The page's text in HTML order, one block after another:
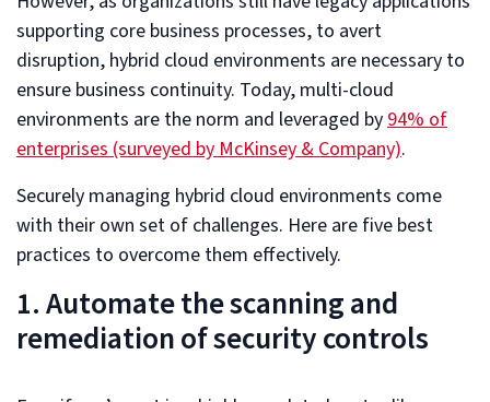
supporting core business processes, to avert
disruption, hybrid cloud environments are necessary to
ensure business continuity. Today, multi-cloud
environments are the norm and leveraged by 94% of
enterprises (surveyed by McKinsey & Company).
Securely managing hybrid cloud environments come
with their own set of challenges. Here are five best
practices to overcome them effectively.
1. Automate the scanning and
remediation of security controls